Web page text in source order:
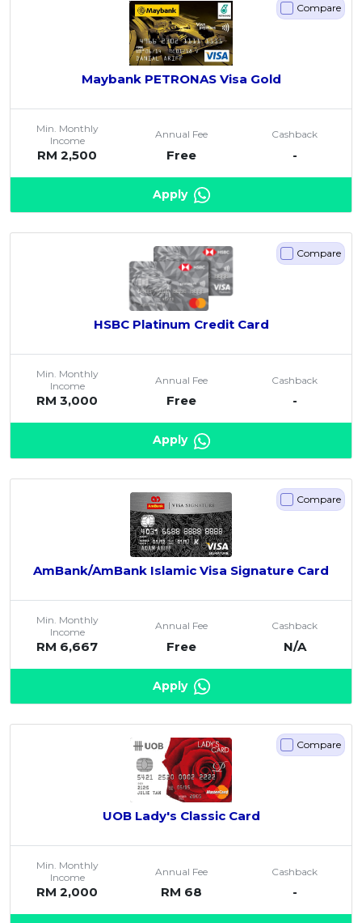
Compare
Maybank PETRONAS Visa Gold
Min. Monthly
Income
RM 2,500
Annual Fee
Free
Cashback
-
Apply
Compare
HSBC Platinum Credit Card
Min. Monthly
Income
RM 3,000
Annual Fee
Free
Cashback
-
Apply
Compare
AmBank/AmBank Islamic Visa Signature Card
Min. Monthly
Income
RM 6,667
Annual Fee
Free
Cashback
N/A
Apply
Compare
UOB Lady's Classic Card
Min. Monthly
Income
RM 2,000
Annual Fee
RM 68
Cashback
-